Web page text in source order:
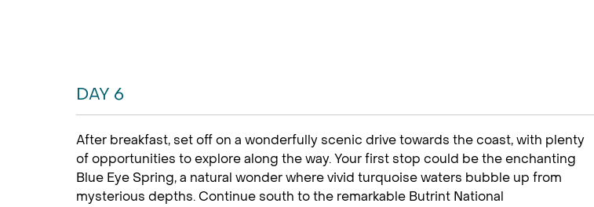
DAY 6
After breakfast, set off on a wonderfully scenic drive towards the coast, with plenty
of opportunities to explore along the way. Your first stop could be the enchanting
Blue Eye Spring, a natural wonder where vivid turquoise waters bubble up from
mysterious depths. Continue south to the remarkable Butrint National